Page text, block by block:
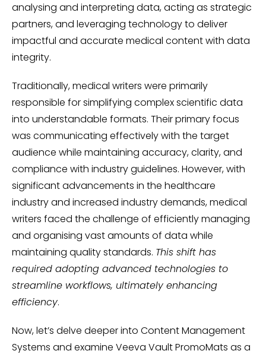
analysing and interpreting data, acting as strategic
partners, and leveraging technology to deliver
impactful and accurate medical content with data
integrity.
Traditionally, medical writers were primarily
responsible for simplifying complex scientific data
into understandable formats. Their primary focus
was communicating effectively with the target
audience while maintaining accuracy, clarity, and
compliance with industry guidelines. However, with
significant advancements in the healthcare
industry and increased industry demands, medical
writers faced the challenge of efficiently managing
and organising vast amounts of data while
maintaining quality standards. This shift has
required adopting advanced technologies to
streamline workflows, ultimately enhancing
efficiency.
Now, let’s delve deeper into Content Management
Systems and examine Veeva Vault PromoMats as a